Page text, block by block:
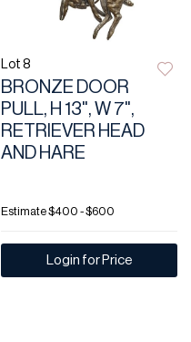
Lot 8
BRONZE DOOR
PULL, H 13", W 7",
RETRIEVER HEAD
AND HARE
Estimate$400 - $600
Login for Price